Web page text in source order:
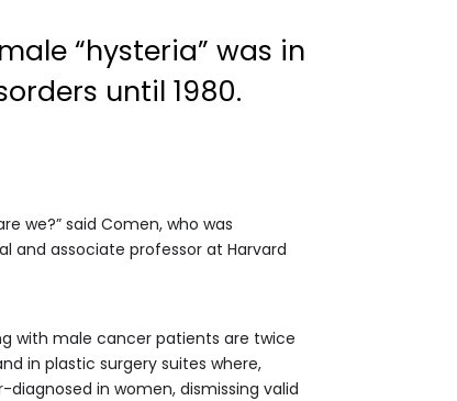
“hysteria” was in
until 1980.
we?” said Comen, who was
and associate professor at Harvard
with male cancer patients are twice
in plastic surgery suites where,
in women, dismissing valid